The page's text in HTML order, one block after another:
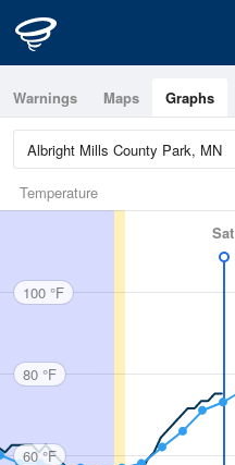
Warnings Maps Graphs
Temperature
Sat
100 °F
80 °F
60 °F